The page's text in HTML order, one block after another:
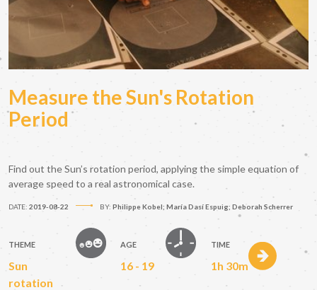
Measure the Sun's Rotation
Period
Find out the Sun’s rotation period, applying the simple equation of
average speed to a real astronomical case.
DATE: 2019-08-22 BY: Philippe Kobel; María Dasí Espuig; Deborah Scherrer
THEME
Sun
rotation
AGE
16 - 19
TIME
1h 30m